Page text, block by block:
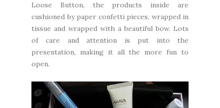
Loose Button, the products inside are
cushioned by paper confetti pieces, wrapped in
tissue and wrapped with a beautiful bow. Lots
of care and attention is put into the
presentation, making it all the more fun to
open.